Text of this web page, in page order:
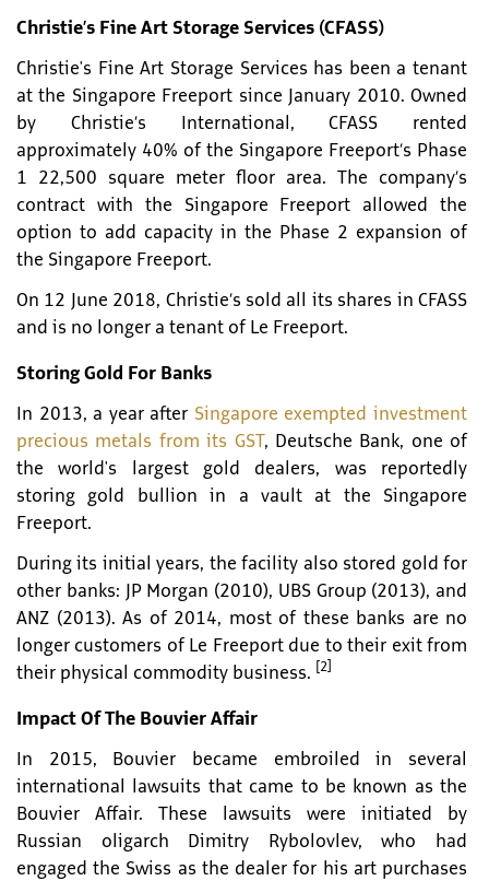
Christie’s Fine Art Storage Services (CFASS)
Christie's Fine Art Storage Services has been a tenant
at the Singapore Freeport since January 2010. Owned
by Christie’s International, CFASS rented
approximately 40% of the Singapore Freeport’s Phase
1 22,500 square meter floor area. The company’s
contract with the Singapore Freeport allowed the
option to add capacity in the Phase 2 expansion of
the Singapore Freeport.
On 12 June 2018, Christie’s sold all its shares in CFASS
and is no longer a tenant of Le Freeport.
Storing Gold For Banks
In 2013, a year after Singapore exempted investment
precious metals from its GST, Deutsche Bank, one of
the world's largest gold dealers, was reportedly
storing gold bullion in a vault at the Singapore
Freeport.
During its initial years, the facility also stored gold for
other banks: JP Morgan (2010), UBS Group (2013), and
ANZ (2013). As of 2014, most of these banks are no
longer customers of Le Freeport due to their exit from
their physical commodity business.
[2]
Impact Of The Bouvier Affair
In 2015, Bouvier became embroiled in several
international lawsuits that came to be known as the
Bouvier Affair. These lawsuits were initiated by
Russian oligarch Dimitry Rybolovlev, who had
engaged the Swiss as the dealer for his art purchases